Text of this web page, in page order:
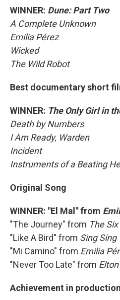
WINNER: Dune: Part Two
A Complete Unknown
Emilia Pérez
Wicked
The Wild Robot
Best documentary short
WINNER: The Only Girl in
Death by Numbers
I Am Ready, Warden
Incident
Instruments of a Beating
Original Song
WINNER: "El Mal" from
"The Journey" from The
"Like A Bird" from Sing Sing
"Mi Camino" from Emilia
"Never Too Late" from
Achievement in